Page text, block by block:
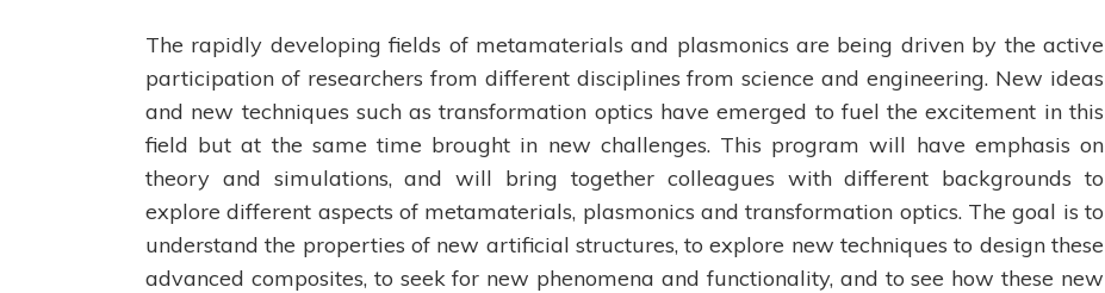
The rapidly developing fields of metamaterials and plasmonics are being driven by the active
participation of researchers from different disciplines from science and engineering. New ideas
and new techniques such as transformation optics have emerged to fuel the excitement in this
field but at the same time brought in new challenges. This program will have emphasis on
theory and simulations, and will bring together colleagues with different backgrounds to
explore different aspects of metamaterials, plasmonics and transformation optics. The goal is to
understand the properties of new artificial structures, to explore new techniques to design these
advanced composites, to seek for new phenomena and functionality, and to see how these new